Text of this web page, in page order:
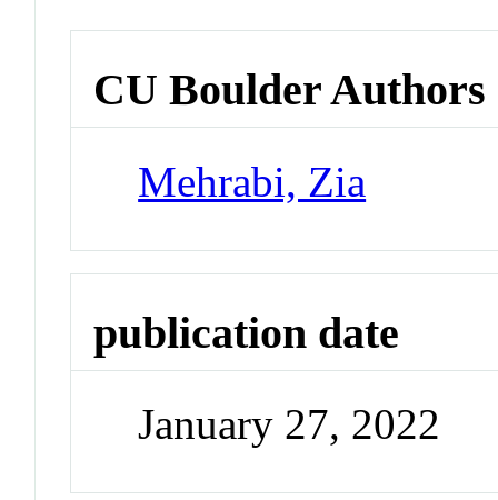
CU Boulder Authors
Mehrabi, Zia
publication date
January 27, 2022